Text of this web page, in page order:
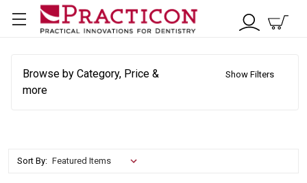
Browse by Category, Price &
more
Show Filters
Sort By: